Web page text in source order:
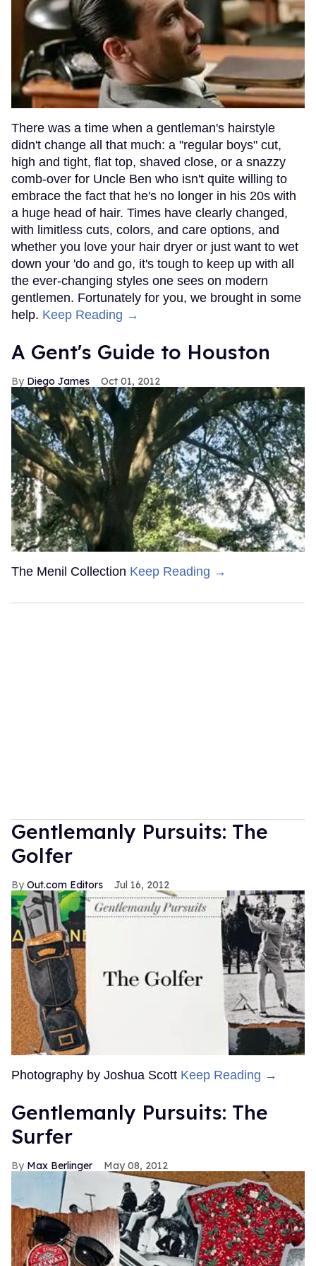
There was a time when a gentleman's hairstyle
didn't change all that much: a "regular boys" cut,
high and tight, flat top, shaved close, or a snazzy
comb-over for Uncle Ben who isn't quite willing to
embrace the fact that he's no longer in his 20s with
a huge head of hair. Times have clearly changed,
with limitless cuts, colors, and care options, and
whether you love your hair dryer or just want to wet
down your 'do and go, it's tough to keep up with all
the ever-changing styles one sees on modern
gentlemen. Fortunately for you, we brought in some
help. Keep Reading →
A Gent's Guide to Houston
Diego James Oct 01, 2012
The Menil Collection Keep Reading →
Gentlemanly Pursuits: The
Golfer
Out.com Editors Jul 16, 2012
Photography by Joshua Scott Keep Reading →
Gentlemanly Pursuits: The
Surfer
Max Berlinger May 08, 2012